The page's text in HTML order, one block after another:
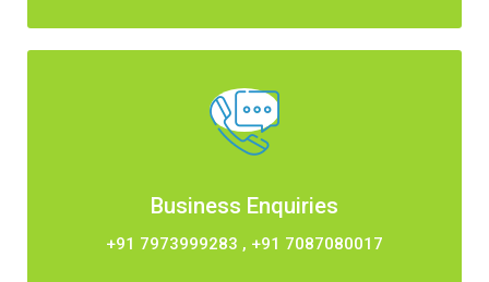
Business Enquiries
+91 7973999283 , +91 7087080017